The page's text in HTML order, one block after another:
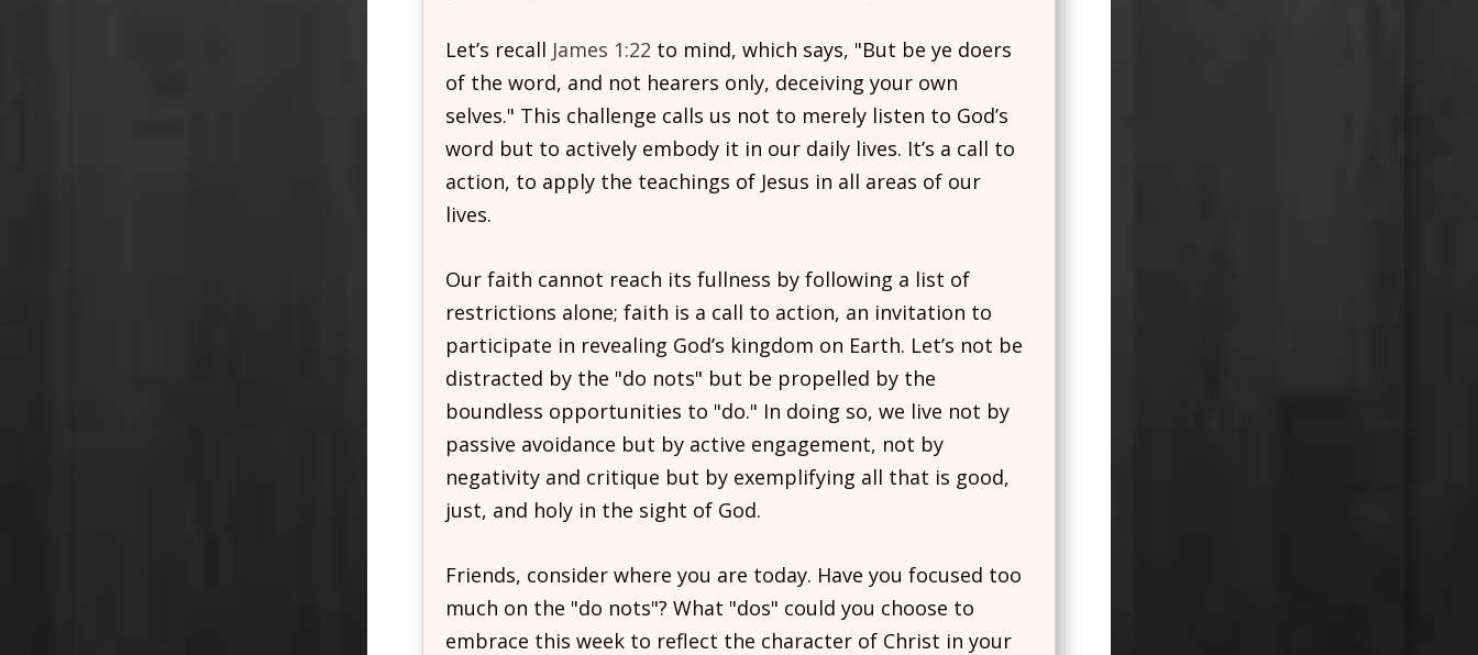
Let’s recall James 1:22 to mind, which says, "But be ye doers
of the word, and not hearers only, deceiving your own
selves." This challenge calls us not to merely listen to God’s
word but to actively embody it in our daily lives. It’s a call to
action, to apply the teachings of Jesus in all areas of our
lives.
Our faith cannot reach its fullness by following a list of
restrictions alone; faith is a call to action, an invitation to
participate in revealing God’s kingdom on Earth. Let’s not be
distracted by the "do nots" but be propelled by the
boundless opportunities to "do." In doing so, we live not by
passive avoidance but by active engagement, not by
negativity and critique but by exemplifying all that is good,
just, and holy in the sight of God.
Friends, consider where you are today. Have you focused too
much on the "do nots"? What "dos" could you choose to
embrace this week to reflect the character of Christ in your